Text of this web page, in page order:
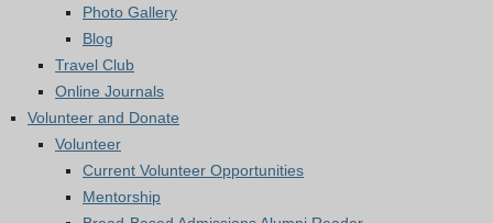
Photo Gallery
Blog
Travel Club
Online Journals
Volunteer and Donate
Volunteer
Current Volunteer Opportunities
Mentorship